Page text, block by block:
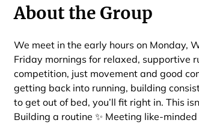
About the Group
We meet in the early hours on Monday,
Friday mornings for relaxed, supportive
competition, just movement and good
getting back into running, building
to get out of bed, you’ll fit right in. This
Building a routine ✨ Meeting like-